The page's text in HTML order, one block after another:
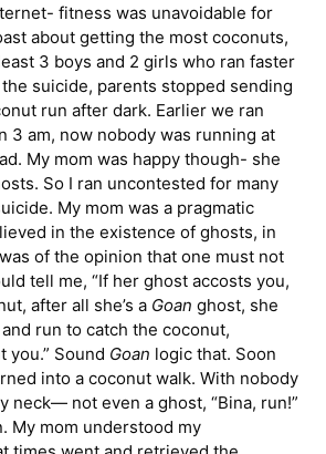
fitness was unavoidable for
about getting the most coconuts,
3 boys and 2 girls who ran faster
suicide, parents stopped sending
run after dark. Earlier we ran
3 am, now nobody was running at
My mom was happy though- she
So I ran uncontested for many
My mom was a pragmatic
in the existence of ghosts, in
of the opinion that one must not
tell me, “If her ghost accosts you,
after all she’s a Goan ghost, she
run to catch the coconut,
you.” Sound Goan logic that. Soon
into a coconut walk. With nobody
neck— not even a ghost, “Bina, run!”
My mom understood my